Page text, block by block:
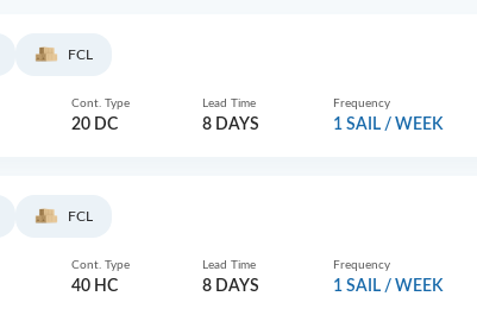
FCL
Cont. Type
20 DC
Lead Time
8 DAYS
Frequency
1 SAIL / WEEK
FCL
Cont. Type
40 HC
Lead Time
8 DAYS
Frequency
1 SAIL / WEEK